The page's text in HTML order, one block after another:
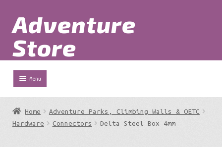
Skip
to
navigation
Skip
to
content
Adventure
Store
Menu
Adventure Parks
Home
Adventure Parks, Climbing Walls & OETC
Hardware
Connectors Delta Steel Box 4mm